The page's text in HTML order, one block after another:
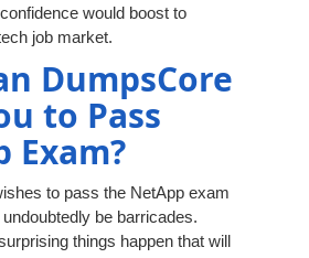
would boost to
job market.
DumpsCore
to Pass
Exam?
to pass the NetApp exam
be barricades.
things happen that will